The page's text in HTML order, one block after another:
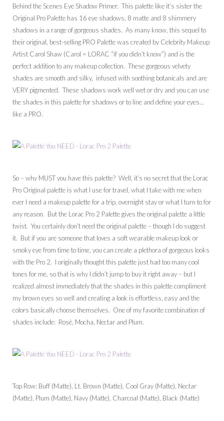
Behind the Scenes Eye Shadow Primer. This palette like it’s sister the
Original Pro Palette has 16 eye shadows, 8 matte and 8 shimmery
shadows in a range of gorgeous shades. As many know, this sequel to
their original, best-selling PRO Palette was created by Celebrity Makeup
Artist Carol Shaw (Carol = LORAC “if you didn’t know”) and is the
perfect addition to any makeup collection. These gorgeous velvety
shades are smooth and silky, infused with soothing botanicals and are
VERY pigmented. These shadows work well wet or dry and you can use
the shades in this palette for shadows or to line and define your eyes…
like a PRO.
So – why MUST you have this palette? Well, it’s no secret that the Lorac
Pro Original palette is what I use for travel, what I take with me when
ever I need a makeup palette for a trip, overnight stay or what I turn to for
any reason. But the Lorac Pro 2 Palette gives the original palette a little
twist. You certainly don’t need the original palette – though I do suggest
it. But if you are someone that loves a soft wearable makeup look or
smoky eye from time to time, you can create a plethora of gorgeous looks
with the Pro 2. I originally thought this palette just had too many cool
tones for me, so that is why I didn’t jump to buy it right away – but I
realized almost immediately that the shades in this palette compliment
my brown eyes so well and creating a look is effortless, easy and the
colors basically choose themselves. One of my favorite combination of
shades include: Rosé, Mocha, Nectar and Plum.
Top Row: Buff (Matte), Lt. Brown (Matte), Cool Gray (Matte), Nectar
(Matte), Plum (Matte), Navy (Matte), Charcoal (Matte), Black (Matte)